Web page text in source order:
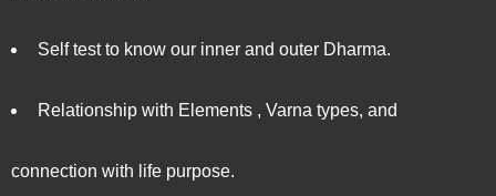
Self test to know our inner and outer Dharma.
Relationship with Elements , Varna types, and
connection with life purpose.